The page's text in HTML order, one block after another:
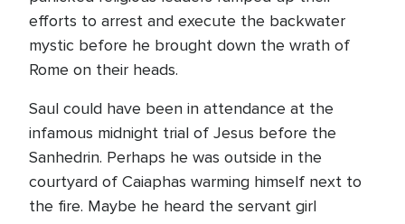
efforts to arrest and execute the backwater
mystic before he brought down the wrath of
Rome on their heads.
Saul could have been in attendance at the
infamous midnight trial of Jesus before the
Sanhedrin. Perhaps he was outside in the
courtyard of Caiaphas warming himself next to
the fire. Maybe he heard the servant girl